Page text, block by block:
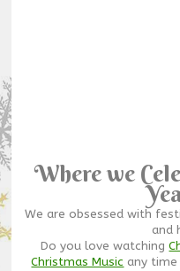
Where we
We are obsessed with
and
Do you love watching
Christmas Music any time